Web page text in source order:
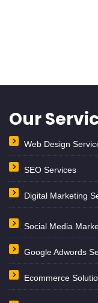
Our
Web Design
SEO Services
Digital Marketing
Social Media
Google Adwords
Ecommerce